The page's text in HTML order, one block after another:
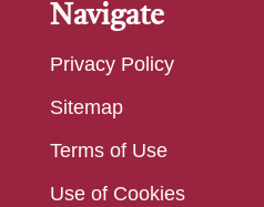
Navigate
Privacy Policy
Sitemap
Terms of Use
Use of Cookies